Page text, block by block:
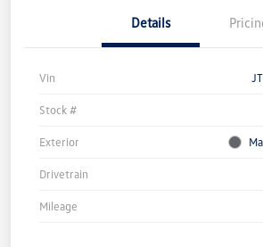
Details
Vin
Stock #
Exterior
Drivetrain
Mileage